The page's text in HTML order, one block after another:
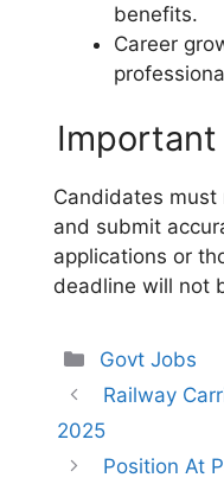
benefits.
Career
Candidates
and submit
applications or
deadline will not
Categories
Govt Jobs
Railway
2025
Position At